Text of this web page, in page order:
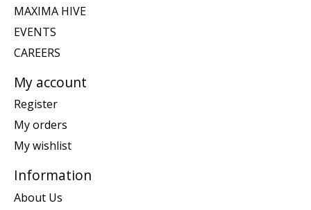
MAXIMA HIVE
EVENTS
CAREERS
My account
Register
My orders
My wishlist
Information
About Us